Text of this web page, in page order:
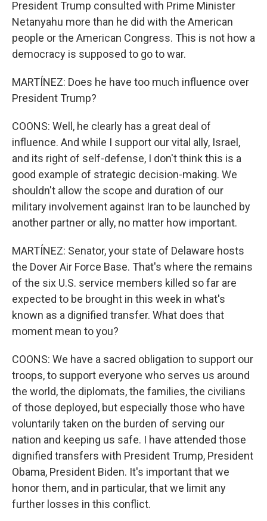
President Trump consulted with Prime Minister
Netanyahu more than he did with the American
people or the American Congress. This is not how a
democracy is supposed to go to war.
MARTÍNEZ: Does he have too much influence over
President Trump?
COONS: Well, he clearly has a great deal of
influence. And while I support our vital ally, Israel,
and its right of self-defense, I don't think this is a
good example of strategic decision-making. We
shouldn't allow the scope and duration of our
military involvement against Iran to be launched by
another partner or ally, no matter how important.
MARTÍNEZ: Senator, your state of Delaware hosts
the Dover Air Force Base. That's where the remains
of the six U.S. service members killed so far are
expected to be brought in this week in what's
known as a dignified transfer. What does that
moment mean to you?
COONS: We have a sacred obligation to support our
troops, to support everyone who serves us around
the world, the diplomats, the families, the civilians
of those deployed, but especially those who have
voluntarily taken on the burden of serving our
nation and keeping us safe. I have attended those
dignified transfers with President Trump, President
Obama, President Biden. It's important that we
honor them, and in particular, that we limit any
further losses in this conflict.